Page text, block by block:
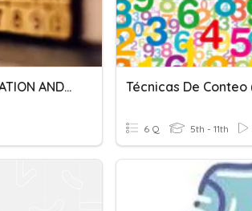
CHAPTER 6 PERMUTATION AND COMBINATION (F5) ADD MATH
6 Q 5th - 11th